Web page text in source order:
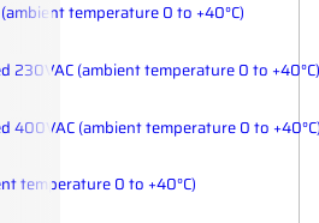
temperature 0 to +40°C)
230VAC (ambient temperature 0 to +40°C)
400VAC (ambient temperature 0 to
temperature 0 to +40°C)